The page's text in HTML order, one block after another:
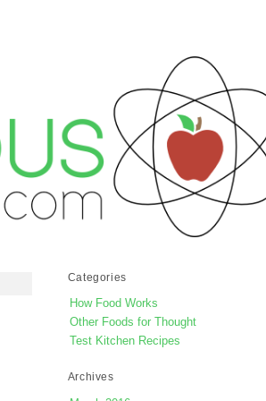
Categories
How Food Works
Other Foods for Thought
Test Kitchen Recipes
Archives